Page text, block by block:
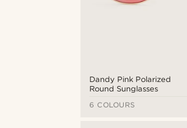
Dandy Pink Polarized
Round Sunglasses
6 COLOURS